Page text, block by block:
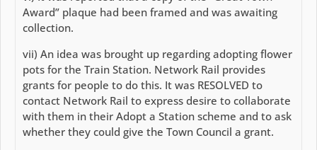
Award” plaque had been framed and was awaiting
collection.
vii) An idea was brought up regarding adopting flower
pots for the Train Station. Network Rail provides
grants for people to do this. It was RESOLVED to
contact Network Rail to express desire to collaborate
with them in their Adopt a Station scheme and to ask
whether they could give the Town Council a grant.